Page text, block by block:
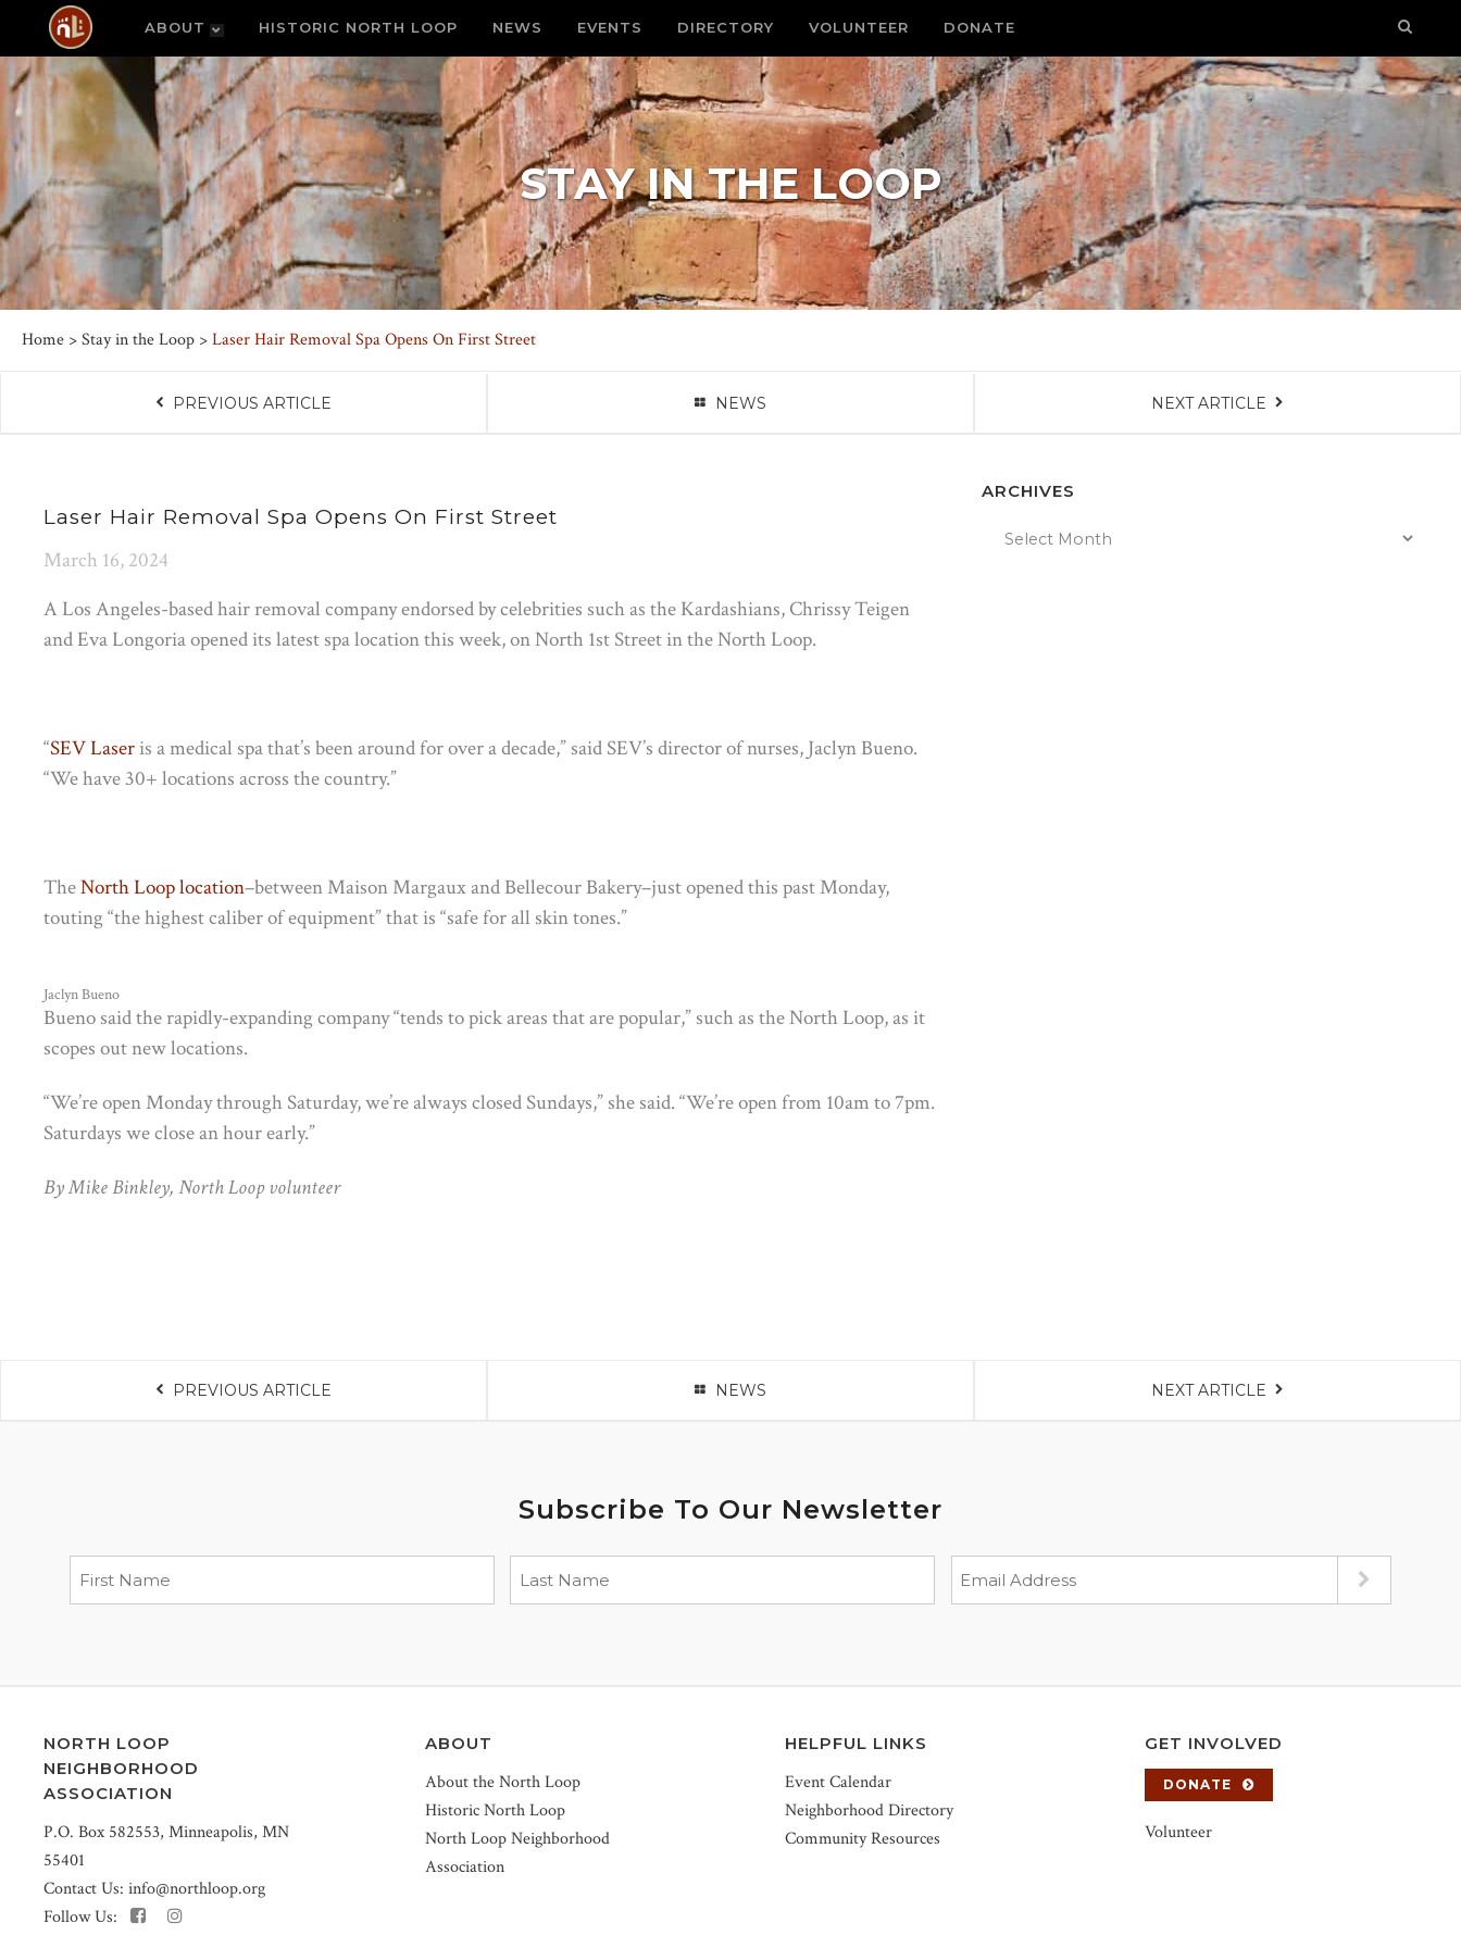
ABOUT HISTORIC NORTH LOOP NEWS EVENTS DIRECTORY VOLUNTEER DONATE
STAY IN THE LOOP
Home >Stay in the Loop >Laser Hair Removal Spa Opens On First Street
PREVIOUS ARTICLE NEWS NEXT ARTICLE
Laser Hair Removal Spa Opens On First Street
March 16, 2024
A Los Angeles-based hair removal company endorsed by celebrities such as the Kardashians, Chrissy Teigen
and Eva Longoria opened its latest spa location this week, on North 1st Street in the North Loop.
“SEV Laseris a medical spa that’s been around for over a decade,” said SEV’s director of nurses, Jaclyn Bueno.
“We have 30+ locations across the country.”
TheNorth Loop location–between Maison Margaux and Bellecour Bakery–just opened this past Monday,
touting “the highest caliber of equipment” that is “safe for all skin tones.”
Jaclyn Bueno
Bueno said the rapidly-expanding company “tends to pick areas that are popular,” such as the North Loop, as it
scopes out new locations.
“We’re open Monday through Saturday, we’re always closed Sundays,” she said. “We’re open from 10am to 7pm.
Saturdays we close an hour early.”
By Mike Binkley, North Loop volunteer
ARCHIVES
PREVIOUS ARTICLE NEWS NEXT ARTICLE
Subscribe To Our Newsletter
NORTH LOOP
NEIGHBORHOOD
ASSOCIATION
P.O. Box 582553, Minneapolis, MN
55401
Contact Us: info@northloop.org
Follow Us:
ABOUT
About the North Loop
Historic North Loop
North Loop Neighborhood
Association
HELPFUL LINKS
Event Calendar
Neighborhood Directory
Community Resources
GET INVOLVED
DONATE
Volunteer